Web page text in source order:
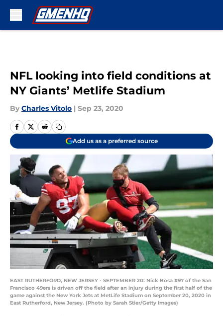
NFL looking into field conditions at
NY Giants’ Metlife Stadium
By Charles Vitolo | Sep 23, 2020
Add us as a preferred source
EAST RUTHERFORD, NEW JERSEY - SEPTEMBER 20: Nick Bosa #97 of the San
Francisco 49ers is driven off the field after an injury during the first half of the
game against the New York Jets at MetLife Stadium on September 20, 2020 in
East Rutherford, New Jersey. (Photo by Sarah Stier/Getty Images)